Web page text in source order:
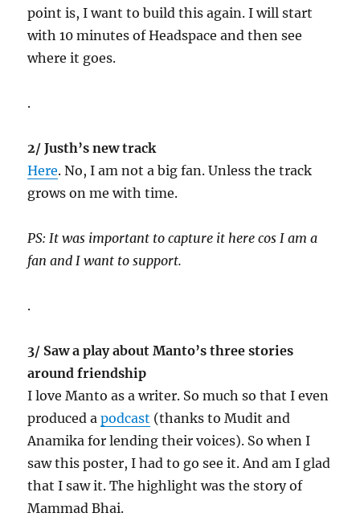
point is, I want to build this again. I will start
with 10 minutes of Headspace and then see
where it goes.
.
2/ Justh’s new track
Here. No, I am not a big fan. Unless the track
grows on me with time.
PS: It was important to capture it here cos I am a
fan and I want to support.
.
3/ Saw a play about Manto’s three stories
around friendship
I love Manto as a writer. So much so that I even
produced apodcast (thanks to Mudit and
Anamika for lending their voices). So when I
saw this poster, I had to go see it. And am I glad
that I saw it. The highlight was the story of
Mammad Bhai.